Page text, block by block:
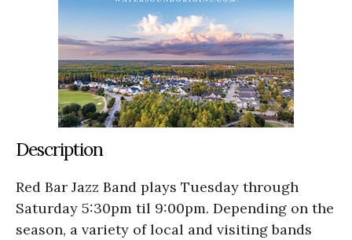
Description
Red Bar Jazz Band plays Tuesday through
Saturday 5:30pm til 9:00pm. Depending on the
season, a variety of local and visiting bands